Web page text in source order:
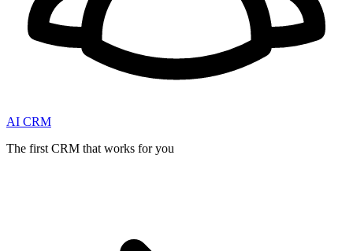
AI CRM
The first CRM that works for you